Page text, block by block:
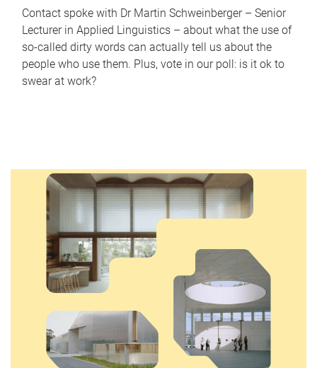
Contact spoke with Dr Martin Schweinberger – Senior
Lecturer in Applied Linguistics – about what the use of
so-called dirty words can actually tell us about the
people who use them. Plus, vote in our poll: is it ok to
swear at work?